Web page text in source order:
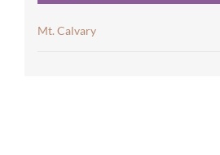
Mt. Calvary